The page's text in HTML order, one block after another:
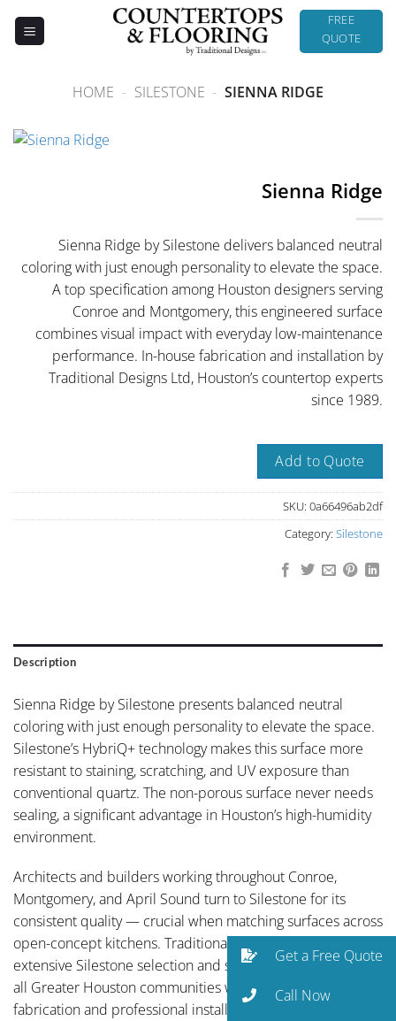
FREE
QUOTE
HOME - SILESTONE - SIENNA RIDGE
Sienna Ridge
Sienna Ridge by Silestone delivers balanced neutral
coloring with just enough personality to elevate the space.
A top specification among Houston designers serving
Conroe and Montgomery, this engineered surface
combines visual impact with everyday low-maintenance
performance. In-house fabrication and installation by
Traditional Designs Ltd, Houston’s countertop experts
since 1989.
Add to Quote
SKU: 0a66496ab2df
Category: Silestone
Description
Sienna Ridge by Silestone presents balanced neutral
coloring with just enough personality to elevate the space.
Silestone’s HybriQ+ technology makes this surface more
resistant to staining, scratching, and UV exposure than
conventional quartz. The non-porous surface never needs
sealing, a significant advantage in Houston’s high-humidity
environment.
Architects and builders working throughout Conroe,
Montgomery, and April Sound turn to Silestone for its
consistent quality — crucial when matching surfaces across
open-concept kitchens. Traditional Designs Ltd carries an
extensive Silestone selection and serves April Sound and
all Greater Houston communities with full-service
fabrication and professional installation.
Get a Free Quote
Call Now